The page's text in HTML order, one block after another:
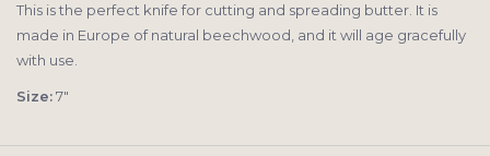
This is the perfect knife for cutting and spreading butter. It is
made in Europe of natural beechwood, and it will age gracefully
with use.
Size:7″